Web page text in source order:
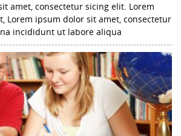
amet, consectetur sicing elit. Lorem
Lorem ipsum dolor sit amet, consectetur
incididunt ut labore aliqua